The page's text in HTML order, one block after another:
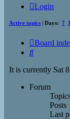
Login
Active topics | Days: 7
Board
Search
It is currently Sat
Forum
Posts
Last